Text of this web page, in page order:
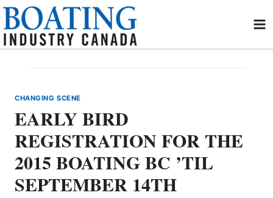
Skip
content
CHANGING SCENE
EARLY BIRD
REGISTRATION FOR THE
2015 BOATING BC ’TIL
SEPTEMBER 14TH